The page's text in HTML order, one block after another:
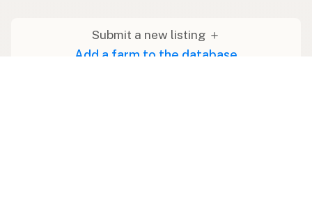
Submit a new listing ＋
Add a farm to the database